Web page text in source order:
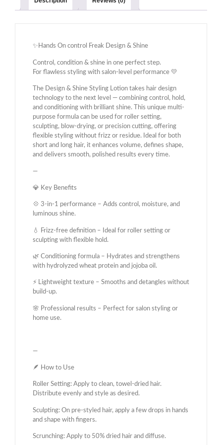
✨Hands On control Freak Design & Shine
Control, condition & shine in one perfect step.
For flawless styling with salon-level performance 💛
The Design & Shine Styling Lotion takes hair design
technology to the next level — combining control, hold,
and conditioning with brilliant shine. This unique multi-
purpose formula can be used for roller setting,
sculpting, blow-drying, or precision cutting, offering
flexible styling without frizz or residue. Ideal for both
short and long hair, it enhances volume, defines shape,
and delivers smooth, polished results every time.
—
💎 Key Benefits
💠 3-in-1 performance – Adds control, moisture, and
luminous shine.
💧 Frizz-free definition – Ideal for roller setting or
sculpting with flexible hold.
🌿 Conditioning formula – Hydrates and strengthens
with hydrolyzed wheat protein and jojoba oil.
⚡ Lightweight texture – Smooths and detangles without
build-up.
🌸 Professional results – Perfect for salon styling or
home use.
—
🪶 How to Use
Roller Setting: Apply to clean, towel-dried hair.
Distribute evenly and style as desired.
Sculpting: On pre-styled hair, apply a few drops in hands
and shape with fingers.
Scrunching: Apply to 50% dried hair and diffuse.